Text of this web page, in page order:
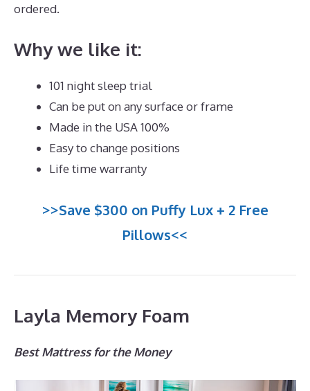
ordered.
Why we like it:
101 night sleep trial
Can be put on any surface or frame
Made in the USA 100%
Easy to change positions
Life time warranty
>>Save $300 on Puffy Lux + 2 Free
Pillows<<
Layla Memory Foam
Best Mattress for the Money